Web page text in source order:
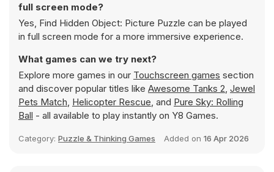
full screen mode?
Yes, Find Hidden Object: Picture Puzzle can be played
in full screen mode for a more immersive experience.
What games can we try next?
Explore more games in our Touchscreen games section
and discover popular titles like Awesome Tanks 2, Jewel
Pets Match, Helicopter Rescue, and Pure Sky: Rolling
Ball - all available to play instantly on Y8 Games.
Category: Puzzle & Thinking Games Added on 16 Apr 2026